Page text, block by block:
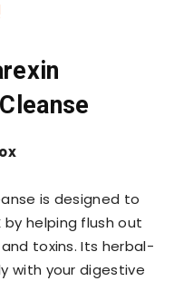
is designed to
by helping flush out
toxins. Its herbal-
with your digestive